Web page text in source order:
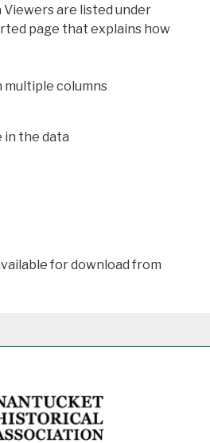
are listed under
page that explains how
multiple columns
in the data
for download from